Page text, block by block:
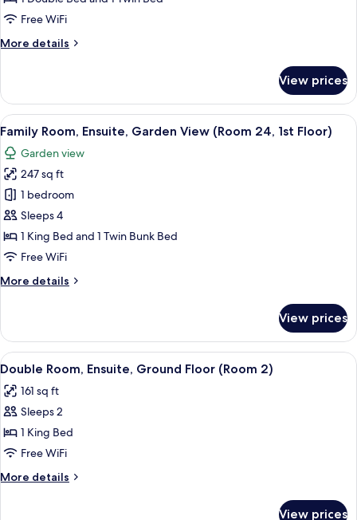
(Room
1st
Free WiFi
More details
More
Room,
Ensuite
(Room
15,
1st
floor)
View prices
View
all
photos
for
Family
Room,
Ensuite,
Garden
(Room
Floor)
A bedroom with a bed, a desk, a
3
Family Room, Ensuite, Garden View (Room 24, 1st Floor)
Garden view
247 sq ft
1 bedroom
Sleeps 4
1 King Bed and 1 Twin Bunk Bed
Free WiFi
More details
More
Room,
Ensuite,
Garden
(Room
24,
Floor)
View prices
View
all
photos
for
Double
Room,
Ensuite,
Ground
A hotel room with a bed, a desk, a
2
Double Room, Ensuite, Ground Floor (Room 2)
161 sq ft
Sleeps 2
1 King Bed
Free WiFi
More details
More
View prices